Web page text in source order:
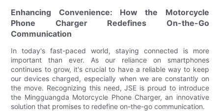
Enhancing Convenience: How the Motorcycle
Phone Charger Redefines On-the-Go
Communication
In today's fast-paced world, staying connected is more
important than ever. As our reliance on smartphones
continues to grow, it's crucial to have a reliable way to keep
our devices charged, especially when we are constantly on
the move. Recognizing this need, JSE is proud to introduce
the Mingguangda Motorcycle Phone Charger, an innovative
solution that promises to redefine on-the-go communication.